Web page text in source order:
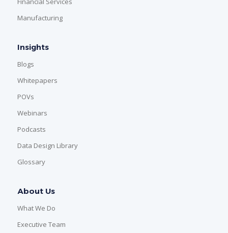
Manufacturing
Insights
Blogs
Whitepapers
POVs
Webinars
Podcasts
Data Design Library
Glossary
About Us
What We Do
Executive Team